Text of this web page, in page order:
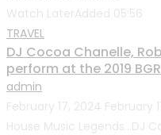
Watch Later Added 05:56
TRAVEL
DJ Cocoa Chanelle,
perform at the 2019
admin
February 17, 2024 February
House Music Legends…DJ